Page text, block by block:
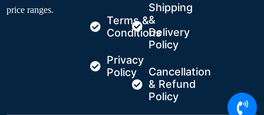
price ranges.
Terms &
Conditions
Privacy
Policy
Shipping
&
Delivery
Policy
Cancellation
& Refund
Policy